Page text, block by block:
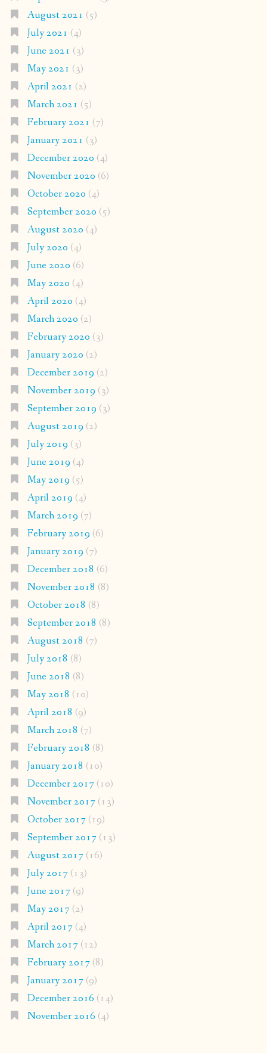
August 2021 (5)
July 2021 (4)
June 2021 (3)
May 2021 (3)
April 2021 (2)
March 2021 (5)
February 2021 (7)
January 2021 (3)
December 2020 (4)
November 2020 (6)
October 2020 (4)
September 2020 (5)
August 2020 (4)
July 2020 (4)
June 2020 (6)
May 2020 (4)
April 2020 (4)
March 2020 (2)
February 2020 (3)
January 2020 (2)
December 2019 (2)
November 2019 (3)
September 2019 (3)
August 2019 (2)
July 2019 (3)
June 2019 (4)
May 2019 (5)
April 2019 (4)
March 2019 (7)
February 2019 (6)
January 2019 (7)
December 2018 (6)
November 2018 (8)
October 2018 (8)
September 2018 (8)
August 2018 (7)
July 2018 (8)
June 2018 (8)
May 2018 (10)
April 2018 (9)
March 2018 (7)
February 2018 (8)
January 2018 (10)
December 2017(10)
November 2017(13)
October 2017(19)
September 2017(13)
August 2017(16)
July 2017(13)
June 2017(9)
May 2017(2)
April 2017(4)
March 2017(12)
February 2017(8)
January 2017(9)
December 2016 (14)
November 2016 (4)